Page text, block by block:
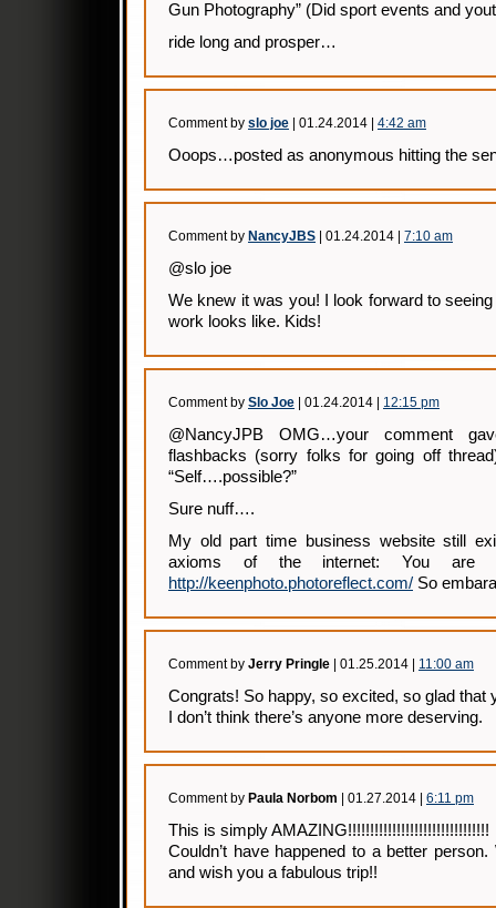
Gun Photography” (Did sport events and
ride long and prosper…
Comment by slo joe | 01.24.2014 | 4:42 am
Ooops…posted as anonymous hitting the
Comment by NancyJBS | 01.24.2014 | 7:10 am
@slo joe
We knew it was you! I look forward to
work looks like. Kids!
Comment by Slo Joe | 01.24.2014 | 12:15 pm
@NancyJPB OMG…your comment
flashbacks (sorry folks for going off
“Self….possible?”
Sure nuff….
My old part time business website still
axioms of the internet: You are
http://keenphoto.photoreflect.com/ So
Comment by Jerry Pringle | 01.25.2014 | 11:00 am
Congrats! So happy, so excited, so glad that
I don’t think there’s anyone more deserving.
Comment by Paula Norbom | 01.27.2014 | 6:11 pm
This is simply AMAZING!!!!!!!!!!!!!!!!!!!!!!!!!!!!!!!!
Couldn’t have happened to a better
and wish you a fabulous trip!!